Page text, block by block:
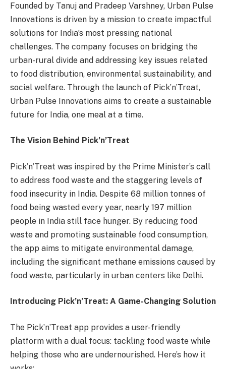
Founded by Tanuj and Pradeep Varshney, Urban Pulse
Innovations is driven by a mission to create impactful
solutions for India’s most pressing national
challenges. The company focuses on bridging the
urban-rural divide and addressing key issues related
to food distribution, environmental sustainability, and
social welfare. Through the launch of Pick’n’Treat,
Urban Pulse Innovations aims to create a sustainable
future for India, one meal at a time.
The Vision Behind Pick’n’Treat
Pick’n’Treat was inspired by the Prime Minister’s call
to address food waste and the staggering levels of
food insecurity in India. Despite 68 million tonnes of
food being wasted every year, nearly 197 million
people in India still face hunger. By reducing food
waste and promoting sustainable food consumption,
the app aims to mitigate environmental damage,
including the significant methane emissions caused by
food waste, particularly in urban centers like Delhi.
Introducing Pick’n’Treat: A Game-Changing Solution
The Pick’n’Treat app provides a user-friendly
platform with a dual focus: tackling food waste while
helping those who are undernourished. Here’s how it